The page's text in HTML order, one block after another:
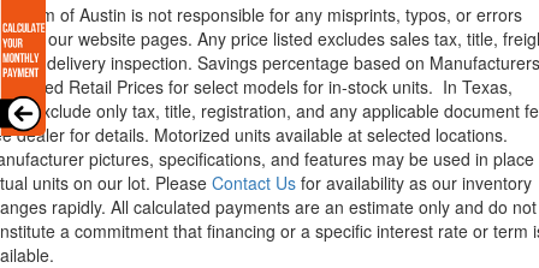
of Austin is not responsible for any misprints, typos, or errors
in our website pages. Any price listed excludes sales tax, title,
pre-delivery inspection. Savings percentage based on Manufacturers
Retail Prices for select models for in-stock units. In Texas,
exclude only tax, title, registration, and any applicable document
dealer for details. Motorized units available at selected locations.
pictures, specifications, and features may be used in place
units on our lot. Please Contact Us for availability as our inventory
rapidly. All calculated payments are an estimate only and do not
a commitment that financing or a specific interest rate or term